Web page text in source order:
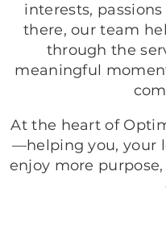
interests,
there, our team
through the
meaningful
At the heart of
—helping you, your
enjoy more